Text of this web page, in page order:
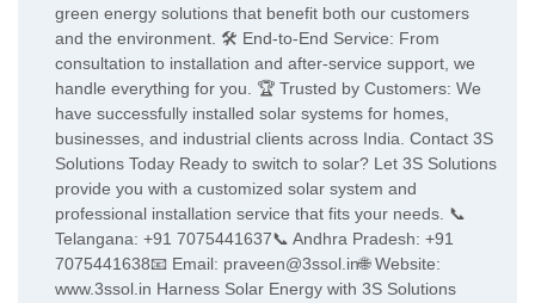
green energy solutions that benefit both our customers
and the environment. 🛠️ End-to-End Service: From
consultation to installation and after-service support, we
handle everything for you. 🏆 Trusted by Customers: We
have successfully installed solar systems for homes,
businesses, and industrial clients across India. Contact 3S
Solutions Today Ready to switch to solar? Let 3S Solutions
provide you with a customized solar system and
professional installation service that fits your needs. 📞
Telangana: +91 7075441637📞 Andhra Pradesh: +91
7075441638📧 Email: praveen@3ssol.in🌐 Website:
www.3ssol.in Harness Solar Energy with 3S Solutions